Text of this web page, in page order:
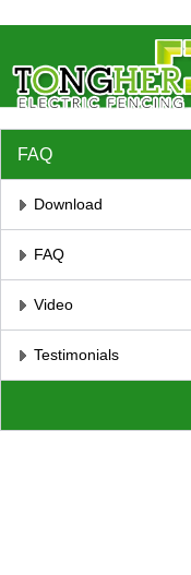
FAQ
Download
FAQ
Video
Testimonials